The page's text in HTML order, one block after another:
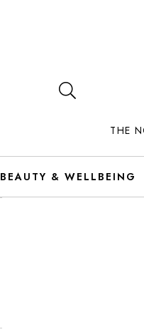
THE
BEAUTY & WELLBEING